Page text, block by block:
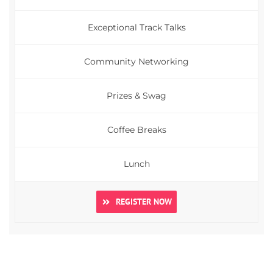
Exceptional Track Talks
Community Networking
Prizes & Swag
Coffee Breaks
Lunch
REGISTER NOW